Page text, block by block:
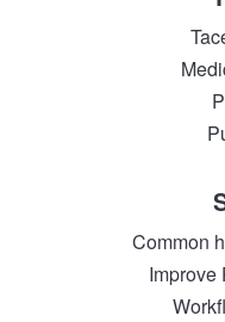
Common
Improve